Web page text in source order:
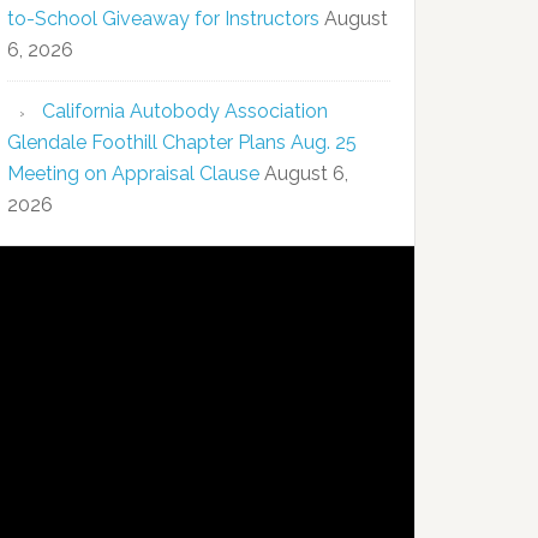
to-School Giveaway for Instructors August
6, 2026
California Autobody Association
Glendale Foothill Chapter Plans Aug. 25
Meeting on Appraisal Clause August 6,
2026